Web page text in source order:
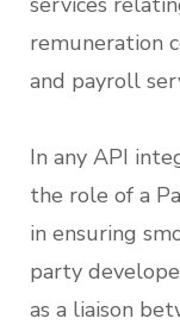
remuneration
and payroll
In any API
the role of a
in ensuring
party
as a liaison